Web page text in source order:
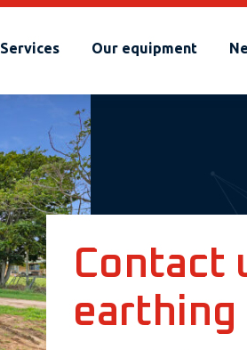
Services Our equipment
Contact